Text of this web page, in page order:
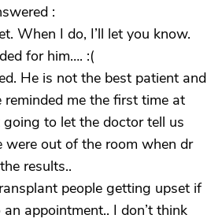
:
When I do, I’ll let you know.
for him…. :(
He is not the best patient and
reminded me the first time at
going to let the doctor tell us
out of the room when dr
results..
people getting upset if
appointment.. I don’t think